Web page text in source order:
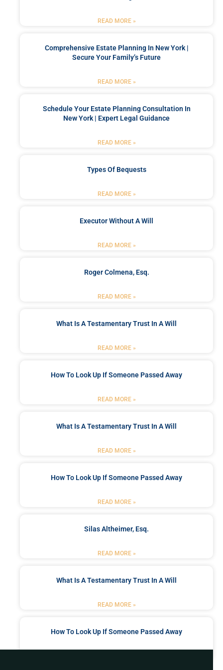
READ MORE »
Comprehensive Estate Planning In New York |
Secure Your Family’s Future
READ MORE »
Schedule Your Estate Planning Consultation In
New York | Expert Legal Guidance
READ MORE »
Types Of Bequests
READ MORE »
Executor Without A Will
READ MORE »
Roger Colmena, Esq.
READ MORE »
What Is A Testamentary Trust In A Will
READ MORE »
How To Look Up If Someone Passed Away
READ MORE »
What Is A Testamentary Trust In A Will
READ MORE »
How To Look Up If Someone Passed Away
READ MORE »
Silas Altheimer, Esq.
READ MORE »
What Is A Testamentary Trust In A Will
READ MORE »
How To Look Up If Someone Passed Away